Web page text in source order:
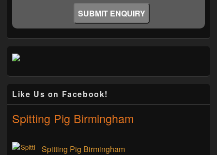
Like Us on Facebook!
Spitting Pig Birmingham
Spitting Pig Birmingham